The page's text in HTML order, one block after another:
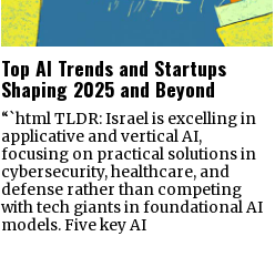
Top AI Trends and Startups
Shaping 2025 and Beyond
“`html TLDR: Israel is excelling in
applicative and vertical AI,
focusing on practical solutions in
cybersecurity, healthcare, and
defense rather than competing
with tech giants in foundational AI
models. Five key AI